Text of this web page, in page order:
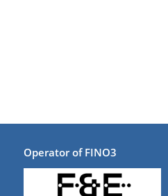
Operator of FINO3